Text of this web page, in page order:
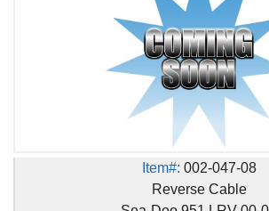
Item#: 002-047-08
Reverse Cable